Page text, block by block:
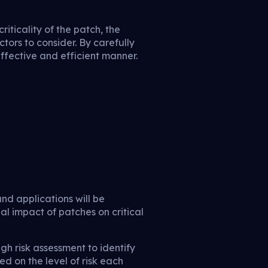
of the patch, the
to consider. By carefully
and efficient manner.
applications will be
impact of patches on critical
risk assessment to identify
on the level of risk each